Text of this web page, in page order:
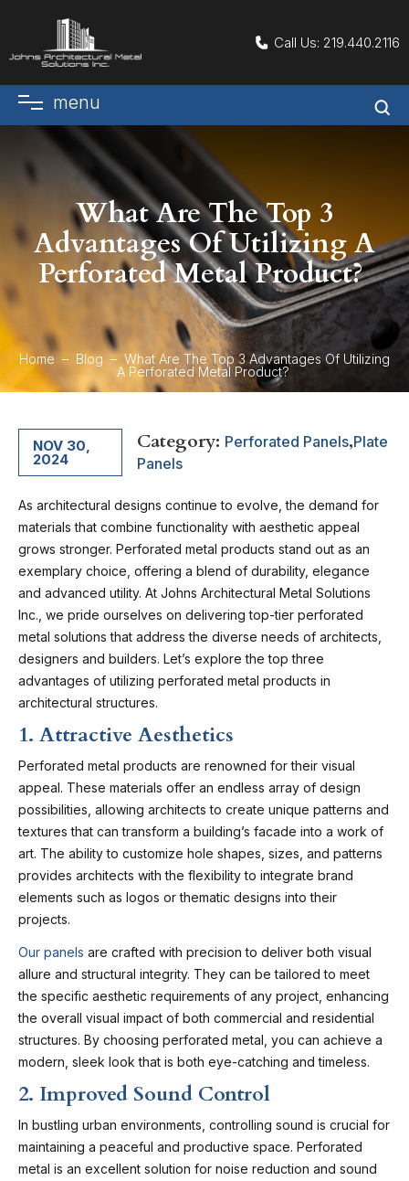
Call Us: 219.440.2116
menu
What Are The Top 3
Advantages Of Utilizing A
Perforated Metal Product?
Home Blog
What Are The Top 3 Advantages Of Utilizing
A Perforated Metal Product?
NOV 30,
2024
Category: Perforated Panels,Plate
Panels
As architectural designs continue to evolve, the demand for
materials that combine functionality with aesthetic appeal
grows stronger. Perforated metal products stand out as an
exemplary choice, offering a blend of durability, elegance
and advanced utility. At Johns Architectural Metal Solutions
Inc. , we pride ourselves on delivering top-tier perforated
metal solutions that address the diverse needs of architects,
designers and builders. Let’s explore the top three
advantages of utilizing perforated metal products in
architectural structures.
1. Attractive Aesthetics
Perforated metal products are renowned for their visual
appeal. These materials offer an endless array of design
possibilities, allowing architects to create unique patterns and
textures that can transform a building’s facade into a work of
art. The ability to customize hole shapes, sizes, and patterns
provides architects with the flexibility to integrate brand
elements such as logos or thematic designs into their
projects.
Our panels are crafted with precision to deliver both visual
allure and structural integrity. They can be tailored to meet
the specific aesthetic requirements of any project, enhancing
the overall visual impact of both commercial and residential
structures. By choosing perforated metal, you can achieve a
modern, sleek look that is both eye-catching and timeless.
2. Improved Sound Control
In bustling urban environments, controlling sound is crucial for
maintaining a peaceful and productive space. Perforated
metal is an excellent solution for noise reduction and sound